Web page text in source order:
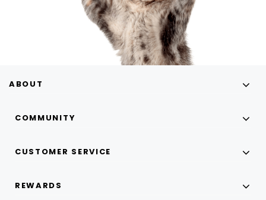
ABOUT
COMMUNITY
CUSTOMER SERVICE
REWARDS